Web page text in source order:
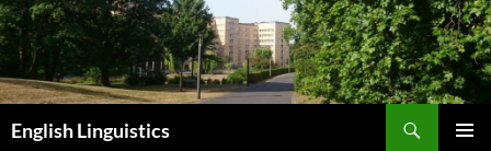
Skip
to
content
English Linguistics